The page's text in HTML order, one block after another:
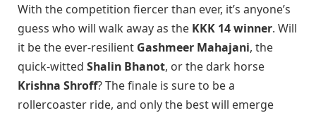
With the competition fiercer than ever, it’s anyone’s
guess who will walk away as the KKK 14 winner. Will
it be the ever-resilient Gashmeer Mahajani, the
quick-witted Shalin Bhanot, or the dark horse
Krishna Shroff? The finale is sure to be a
rollercoaster ride, and only the best will emerge